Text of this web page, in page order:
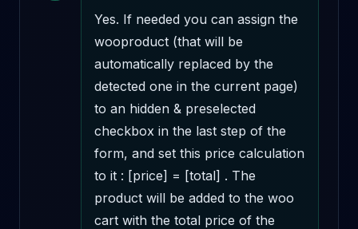
Yes. If needed you can assign the
wooproduct (that will be
automatically replaced by the
detected one in the current page)
to an hidden & preselected
checkbox in the last step of the
form, and set this price calculation
to it : [price] = [total] . The
product will be added to the woo
cart with the total price of the